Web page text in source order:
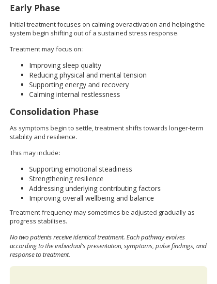
Early Phase
Initial treatment focuses on calming overactivation and helping the
system begin shifting out of a sustained stress response.
Treatment may focus on:
Improving sleep quality
Reducing physical and mental tension
Supporting energy and recovery
Calming internal restlessness
Consolidation Phase
As symptoms begin to settle, treatment shifts towards longer-term
stability and resilience.
This may include:
Supporting emotional steadiness
Strengthening resilience
Addressing underlying contributing factors
Improving overall wellbeing and balance
Treatment frequency may sometimes be adjusted gradually as
progress stabilises.
No two patients receive identical treatment. Each pathway evolves
according to the individual's presentation, symptoms, pulse findings, and
response to treatment.